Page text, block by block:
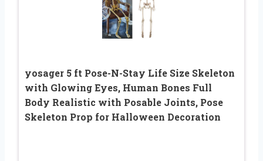
yosager 5 ft Pose-N-Stay Life Size Skeleton
with Glowing Eyes, Human Bones Full
Body Realistic with Posable Joints, Pose
Skeleton Prop for Halloween Decoration